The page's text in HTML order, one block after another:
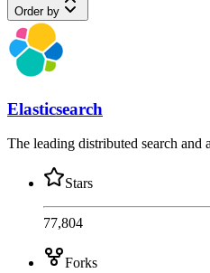
Order by
Elasticsearch
The leading distributed search and
Stars
77,804
Forks